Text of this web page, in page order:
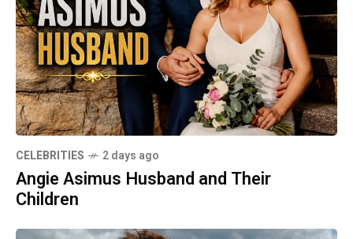
CELEBRITIES 2 days ago
Angie Asimus Husband and Their
Children